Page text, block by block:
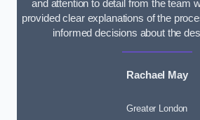
and attention to detail from the team
provided clear explanations of the
informed decisions about the
Rachael May
Greater London